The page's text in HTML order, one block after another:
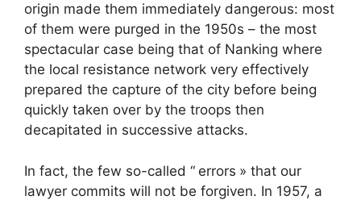
origin made them immediately dangerous: most
of them were purged in the 1950s – the most
spectacular case being that of Nanking where
the local resistance network very effectively
prepared the capture of the city before being
quickly taken over by the troops then
decapitated in successive attacks.
In fact, the few so-called “ errors » that our
lawyer commits will not be forgiven. In 1957, a